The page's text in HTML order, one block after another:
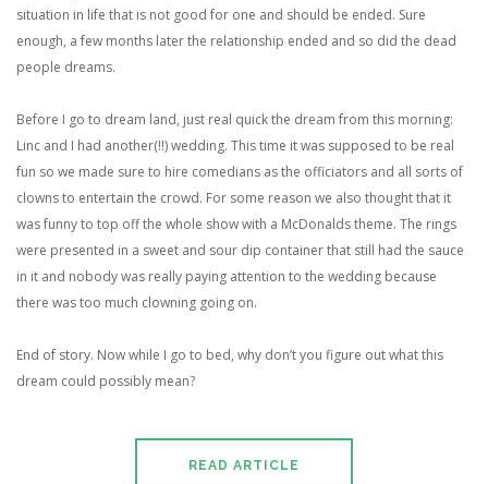
situation in life that is not good for one and should be ended. Sure
enough, a few months later the relationship ended and so did the dead
people dreams.
Before I go to dream land, just real quick the dream from this morning:
Linc and I had another(!!) wedding. This time it was supposed to be real
fun so we made sure to hire comedians as the officiators and all sorts of
clowns to entertain the crowd. For some reason we also thought that it
was funny to top off the whole show with a McDonalds theme. The rings
were presented in a sweet and sour dip container that still had the sauce
in it and nobody was really paying attention to the wedding because
there was too much clowning going on.
End of story. Now while I go to bed, why don’t you figure out what this
dream could possibly mean?
READ ARTICLE